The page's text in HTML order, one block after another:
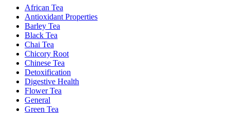
African Tea
Antioxidant Properties
Barley Tea
Black Tea
Chai Tea
Chicory Root
Chinese Tea
Detoxification
Digestive Health
Flower Tea
General
Green Tea